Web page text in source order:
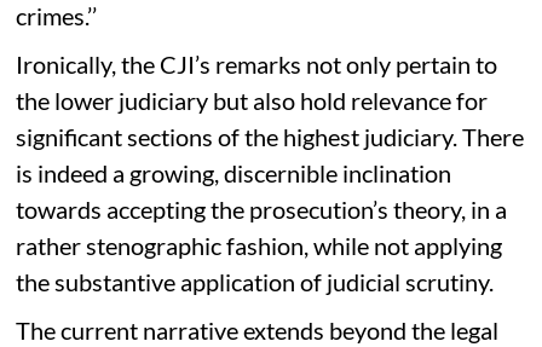
crimes.’’
Ironically, the CJI’s remarks not only pertain to
the lower judiciary but also hold relevance for
significant sections of the highest judiciary. There
is indeed a growing, discernible inclination
towards accepting the prosecution’s theory, in a
rather stenographic fashion, while not applying
the substantive application of judicial scrutiny.
The current narrative extends beyond the legal